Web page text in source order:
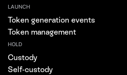
LAUNCH
Token generation events
Token management
HOLD
Custody
Self-custody